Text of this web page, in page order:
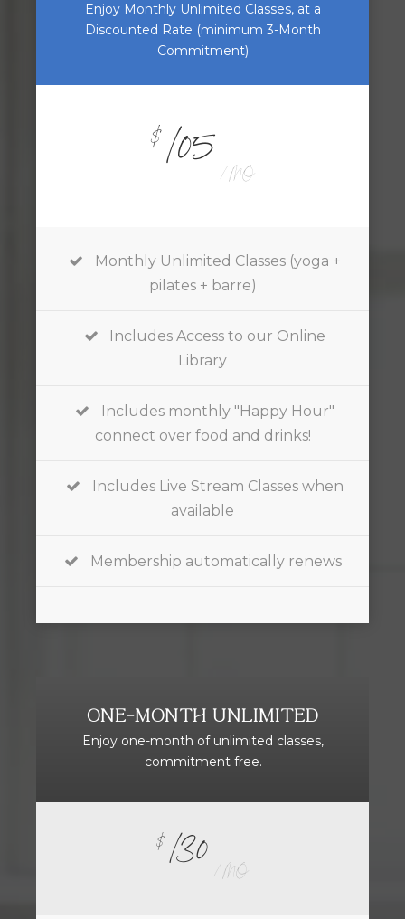
Enjoy Monthly Unlimited Classes, at a
Discounted Rate (minimum 3-Month
Commitment)
$105 / MO
Monthly Unlimited Classes (yoga +
pilates + barre)
Includes Access to our Online
Library
Includes monthly "Happy Hour"
connect over food and drinks!
Includes Live Stream Classes when
available
Membership automatically renews
ONE-MONTH UNLIMITED
Enjoy one-month of unlimited classes,
commitment free.
$ 130 / MO